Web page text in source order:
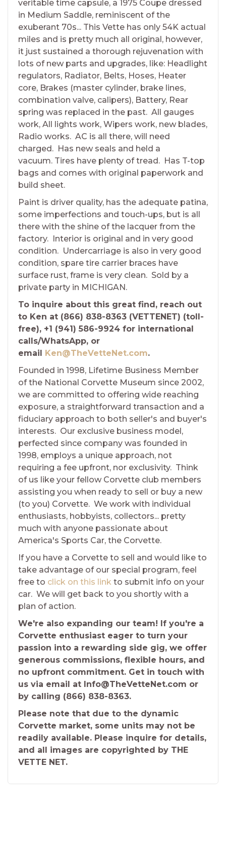
veritable time capsule, a 1975 Coupe dressed
in Medium Saddle, reminiscent of the
exuberant 70s... This Vette has only 54K actual
miles and is pretty much all original, however,
it just sustained a thorough rejuvenation with
lots of new parts and upgrades, like: Headlight
regulators, Radiator, Belts, Hoses, Heater
core, Brakes (master cylinder, brake lines,
combination valve, calipers), Battery, Rear
spring was replaced in the past. All gauges
work, All lights work, Wipers work, new blades,
Radio works. AC is all there, will need
charged. Has new seals and held a
vacuum. Tires have plenty of tread. Has T-top
bags and comes with original paperwork and
build sheet.
Paint is driver quality, has the adequate patina,
some imperfections and touch-ups, but is all
there with the shine of the lacquer from the
factory. Interior is original and in very good
condition. Undercarriage is also in very good
condition, spare tire carrier braces have
surface rust, frame is very clean. Sold by a
private party in MICHIGAN.
To inquire about this great find, reach out
to Ken at (866) 838-8363 (VETTENET) (toll-
free), +1 (941) 586-9924 for international
calls/WhatsApp, or
email Ken@TheVetteNet.com.
Founded in 1998, Lifetime Business Member
of the National Corvette Museum since 2002,
we are committed to offering wide reaching
exposure, a straightforward transaction and a
fiduciary approach to both seller's and buyer's
interests. Our exclusive business model,
perfected since company was founded in
1998, employs a unique approach, not
requiring a fee upfront, nor exclusivity. Think
of us like your fellow Corvette club members
assisting you when ready to sell or buy a new
(to you) Corvette. We work with individual
enthusiasts, hobbyists, collectors... pretty
much with anyone passionate about
America's Sports Car, the Corvette.
If you have a Corvette to sell and would like to
take advantage of our special program, feel
free to click on this link to submit info on your
car. We will get back to you shortly with a
plan of action.
We're also expanding our team! If you're a
Corvette enthusiast eager to turn your
passion into a rewarding side gig, we offer
generous commissions, flexible hours, and
no upfront commitment. Get in touch with
us via email at Info@TheVetteNet.com or
by calling (866) 838-8363.
Please note that due to the dynamic
Corvette market, some units may not be
readily available. Please inquire for details,
and all images are copyrighted by THE
VETTE NET.